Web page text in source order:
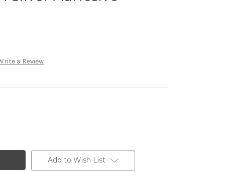
a Review
Add to Wish List